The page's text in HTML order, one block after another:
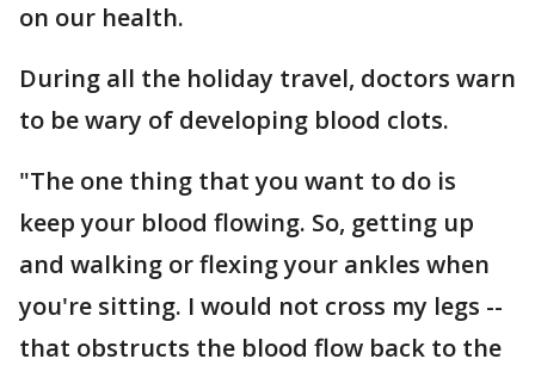
on our health.
During all the holiday travel, doctors warn
to be wary of developing blood clots.
"The one thing that you want to do is
keep your blood flowing. So, getting up
and walking or flexing your ankles when
you're sitting. I would not cross my legs --
that obstructs the blood flow back to the